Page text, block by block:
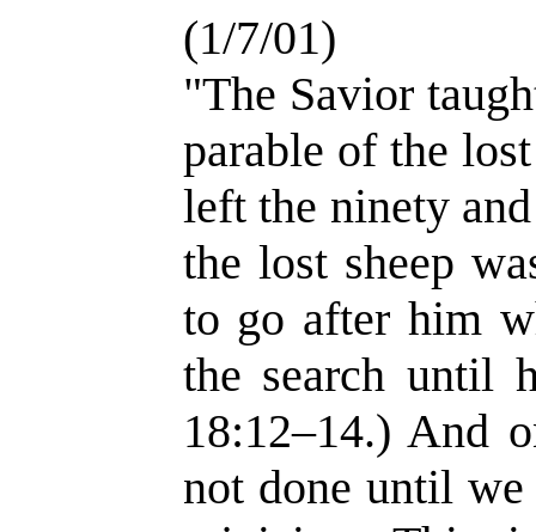
(1/7/01)
"The Savior
parable of the
left the ninety
the lost sheep
to go after him
the search until
18:12–14.) And
not done until